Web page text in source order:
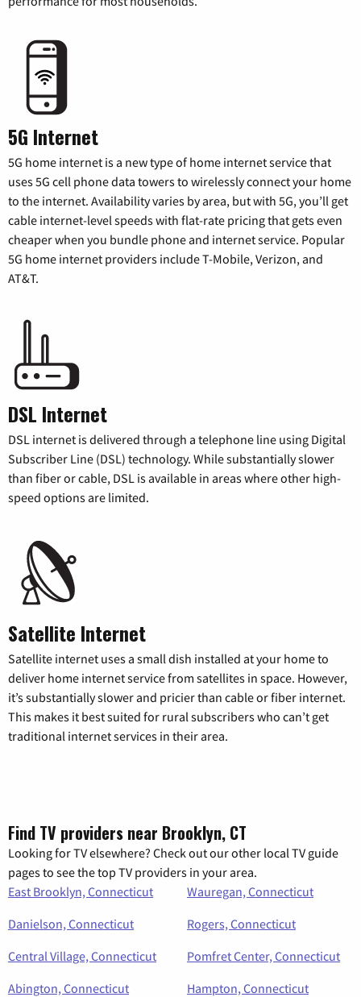
5G Internet
5G home internet is a new type of home internet service that
uses 5G cell phone data towers to wirelessly connect your home
to the internet. Availability varies by area, but with 5G, you’ll get
cable internet-level speeds with flat-rate pricing that gets even
cheaper when you bundle phone and internet service. Popular
5G home internet providers include T-Mobile, Verizon, and
AT&T.
DSL Internet
DSL internet is delivered through a telephone line using Digital
Subscriber Line (DSL) technology. While substantially slower
than fiber or cable, DSL is available in areas where other high-
speed options are limited.
Satellite Internet
Satellite internet uses a small dish installed at your home to
deliver home internet service from satellites in space. However,
it’s substantially slower and pricier than cable or fiber internet.
This makes it best suited for rural subscribers who can’t get
traditional internet services in their area.
Find TV providers near Brooklyn, CT
Looking for TV elsewhere? Check out our other local TV guide
pages to see the top TV providers in your area.
East Brooklyn, Connecticut
Wauregan, Connecticut
Danielson, Connecticut
Rogers, Connecticut
Central Village, Connecticut
Pomfret Center, Connecticut
Abington, Connecticut
Hampton, Connecticut